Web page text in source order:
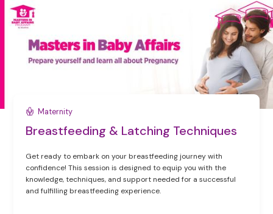
Maternity
Breastfeeding & Latching Techniques
Get ready to embark on your breastfeeding journey with
confidence! This session is designed to equip you with the
knowledge, techniques, and support needed for a successful
and fulfilling breastfeeding experience.